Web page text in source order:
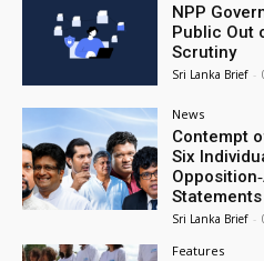
NPP
Public Out
Scrutiny
Sri Lanka Brief -
News
Contempt
Six
Sri Lanka Brief -
Features